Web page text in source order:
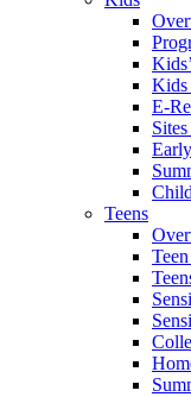
Kids
E-
Teens